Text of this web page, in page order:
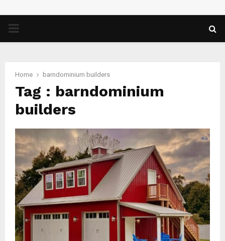
PRIMARY
Home barndominium builders
Tag : barndominium
builders